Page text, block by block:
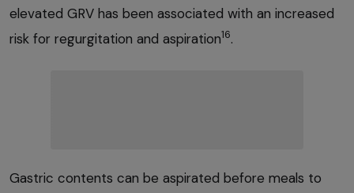
elevated GRV has been associated with an increased
risk for regurgitation and aspiration16.
Gastric contents can be aspirated before meals to